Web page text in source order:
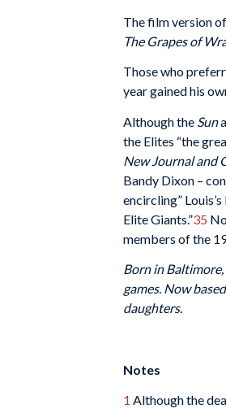
The film version
The Grapes of
Those who
year gained his
Although the Sun
the Elites “the
New Journal and
Bandy Dixon –
encircling”
Elite Giants.”35
members of the
Born in Baltimore,
games. Now
daughters.
Notes
1 Although the